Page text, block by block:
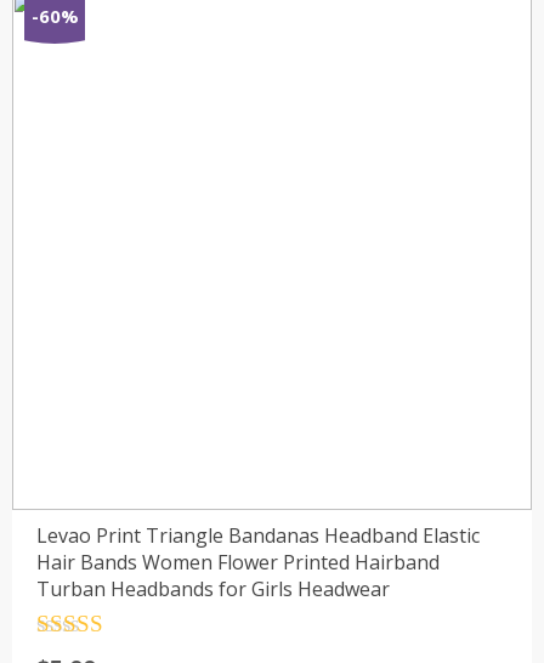
-60%
Levao Print Triangle Bandanas Headband Elastic
Hair Bands Women Flower Printed Hairband
Turban Headbands for Girls Headwear